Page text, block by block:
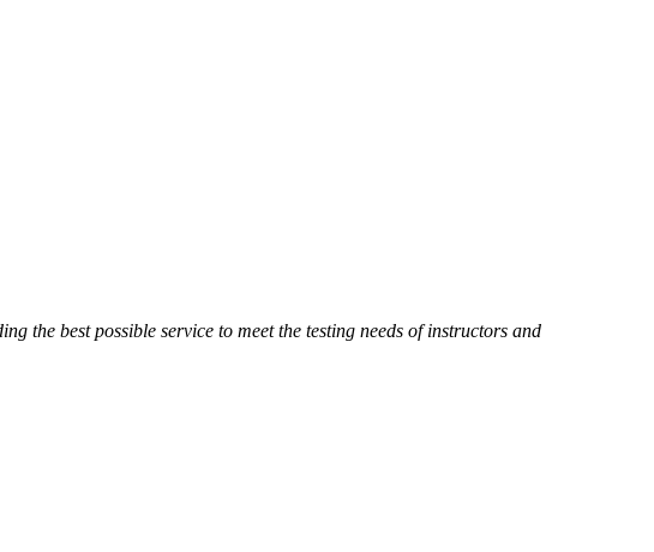
the best possible service to meet the testing needs of instructors and